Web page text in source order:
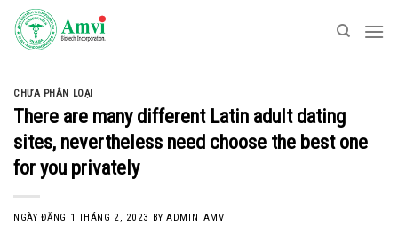
Skip
content
CHƯA PHÂN LOẠI
There are many different Latin adult dating
sites, nevertheless need choose the best one
for you privately
NGÀY ĐĂNG 1 THÁNG 2, 2023 BYADMIN_AMV